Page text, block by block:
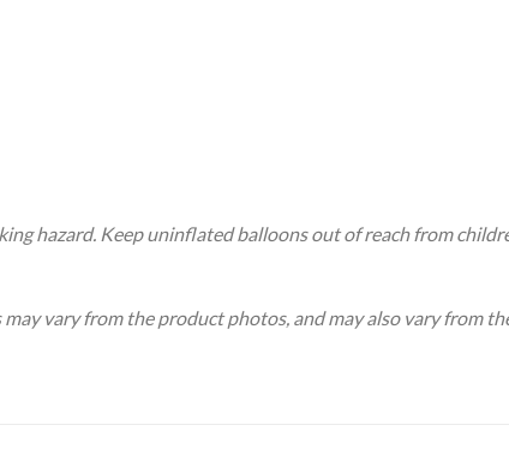
hazard. Keep uninflated balloons out of reach from
vary from the product photos, and may also vary from